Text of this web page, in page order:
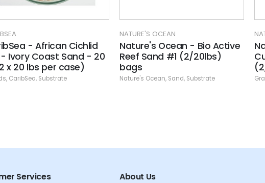
NATURE'S OCEAN
Nature's Ocean - Bio Active
Reef Sand #1 (2/20lbs)
bags
Nature's Ocean,Sand
NATURE'S OCEAN
Nature's Ocean -
Cumberland River Gems
Gravel,Nature's Ocean
Services About Us